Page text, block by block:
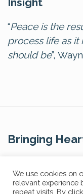
“Peace is the
process life as it
should be”,
Bringing
We use cookies on
relevant experience
repeat visits. By